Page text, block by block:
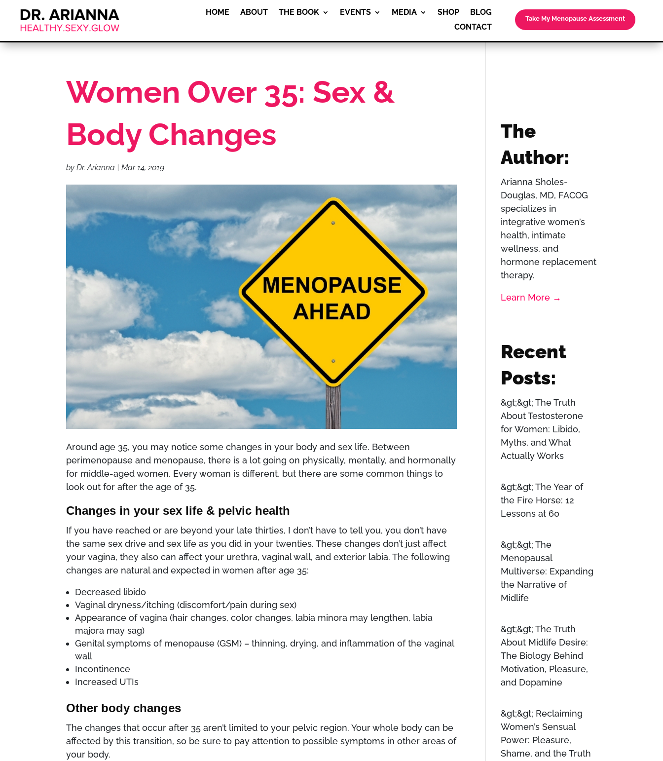
HOME ABOUT THE BOOK EVENTS MEDIA SHOP
BLOG
CONTACT
Take My Menopause Assessment
Women Over 35: Sex &
Body Changes
byDr. Arianna |Mar 14, 2019
Around age 35, you may notice some changes in your body and sex life. Between
perimenopause and menopause, there is a lot going on physically, mentally, and hormonally
for middle-aged women. Every woman is different, but there are some common things to
look out for after the age of 35.
Changes in your sex life & pelvic health
If you have reached or are beyond your late thirties, I don’t have to tell you, you don’t have
the same sex drive and sex life as you did in your twenties. These changes don’t just affect
your vagina, they also can affect your urethra, vaginal wall, and exterior labia. The following
changes are natural and expected in women after age 35:
Decreased libido
Vaginal dryness/itching (discomfort/pain during sex)
Appearance of vagina (hair changes, color changes, labia minora may lengthen, labia
majora may sag)
Genital symptoms of menopause (GSM) – thinning, drying, and inflammation of the vaginal
wall
Incontinence
Increased UTIs
Other body changes
The changes that occur after 35 aren’t limited to your pelvic region. Your whole body can be
affected by this transition, so be sure to pay attention to possible symptoms in other areas of
your body.
The
Author:
Arianna Sholes-
Douglas, MD, FACOG
specializes in
integrative women’s
health, intimate
wellness, and
hormone replacement
therapy.
Learn More →
Recent
Posts:
The Truth
About Testosterone
for Women: Libido,
Myths, and What
Actually Works
The Year of
the Fire Horse: 12
Lessons at 60
The
Menopausal
Multiverse: Expanding
the Narrative of
Midlife
The Truth
About Midlife Desire:
The Biology Behind
Motivation, Pleasure,
and Dopamine
Reclaiming
Women’s Sensual
Power: Pleasure,
Shame, and the Truth